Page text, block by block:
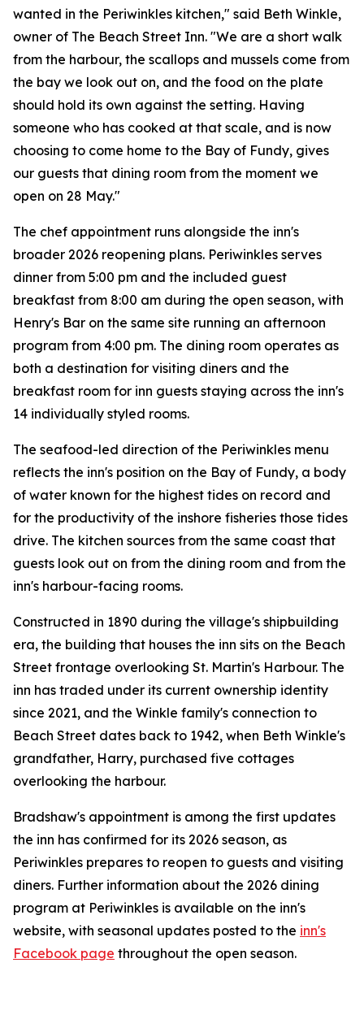
wanted in the Periwinkles kitchen," said Beth Winkle,
owner of The Beach Street Inn. "We are a short walk
from the harbour, the scallops and mussels come from
the bay we look out on, and the food on the plate
should hold its own against the setting. Having
someone who has cooked at that scale, and is now
choosing to come home to the Bay of Fundy, gives
our guests that dining room from the moment we
open on 28 May."
The chef appointment runs alongside the inn's
broader 2026 reopening plans. Periwinkles serves
dinner from 5:00 pm and the included guest
breakfast from 8:00 am during the open season, with
Henry's Bar on the same site running an afternoon
program from 4:00 pm. The dining room operates as
both a destination for visiting diners and the
breakfast room for inn guests staying across the inn's
14 individually styled rooms.
The seafood-led direction of the Periwinkles menu
reflects the inn's position on the Bay of Fundy, a body
of water known for the highest tides on record and
for the productivity of the inshore fisheries those tides
drive. The kitchen sources from the same coast that
guests look out on from the dining room and from the
inn's harbour-facing rooms.
Constructed in 1890 during the village's shipbuilding
era, the building that houses the inn sits on the Beach
Street frontage overlooking St. Martin's Harbour. The
inn has traded under its current ownership identity
since 2021, and the Winkle family's connection to
Beach Street dates back to 1942, when Beth Winkle's
grandfather, Harry, purchased five cottages
overlooking the harbour.
Bradshaw's appointment is among the first updates
the inn has confirmed for its 2026 season, as
Periwinkles prepares to reopen to guests and visiting
diners. Further information about the 2026 dining
program at Periwinkles is available on the inn's
website, with seasonal updates posted to the inn's
Facebook page throughout the open season.